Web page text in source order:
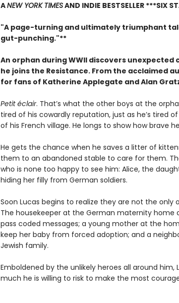
ANEW YORK TIMESAND INDIE BESTSELLER***SIX
"A page-turning and ultimately triumphant
gut-punching."**
An orphan during WWII discovers
he joins the Resistance. From the acclaimed
for fans of Katherine Applegate and Alan
Petit éclair. That’s what the other boys at the
tired of his cowardly reputation, just as he’s tired
of his French village. He longs to show how brave
He gets the chance when he saves a litter of
them to an abandoned stable to care for them.
who is none too happy to see him: Alice, the
hiding her filly from German soldiers.
Soon Lucas begins to realize they are not the only
The housekeeper at the German maternity home
pass coded messages; a young mother at the
keep her baby from forced adoption; and a
Jewish family.
Emboldened by the unlikely heroes all around
much he is willing to risk to make the most